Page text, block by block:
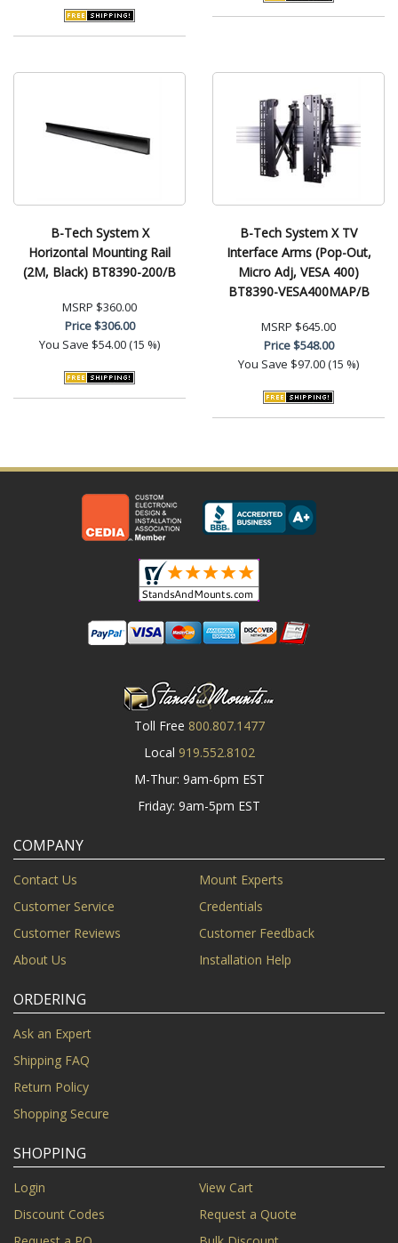
B-Tech System X
Horizontal Mounting Rail
(2M, Black) BT8390-200/B
MSRP $360.00
Price$306.00
You Save $54.00 (15 %)
B-Tech System X TV
Interface Arms (Pop-Out,
Micro Adj, VESA 400)
BT8390-VESA400MAP/B
MSRP $645.00
Price$548.00
You Save $97.00 (15 %)
Toll Free 800.807.1477
Local 919.552.8102
M-Thur: 9am-6pm EST
Friday: 9am-5pm EST
COMPANY
Contact Us
Mount Experts
Customer Service
Credentials
Customer Reviews
Customer Feedback
About Us
Installation Help
ORDERING
Ask an Expert
Shipping FAQ
Return Policy
Shopping Secure
SHOPPING
Login
View Cart
Discount Codes
Request a Quote